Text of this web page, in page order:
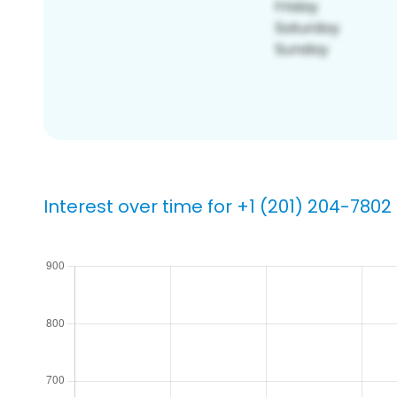
Interest over time for +1 (201) 204-7802